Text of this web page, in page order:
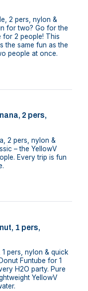
2 pers, nylon &
for two? Go for the
for 2 people! This
the same fun as the
people at once.
2 pers,
2 pers, nylon &
– the YellowV
Every trip is fun
1 pers,
pers, nylon & quick
Funtube for 1
H2O party. Pure
YellowV